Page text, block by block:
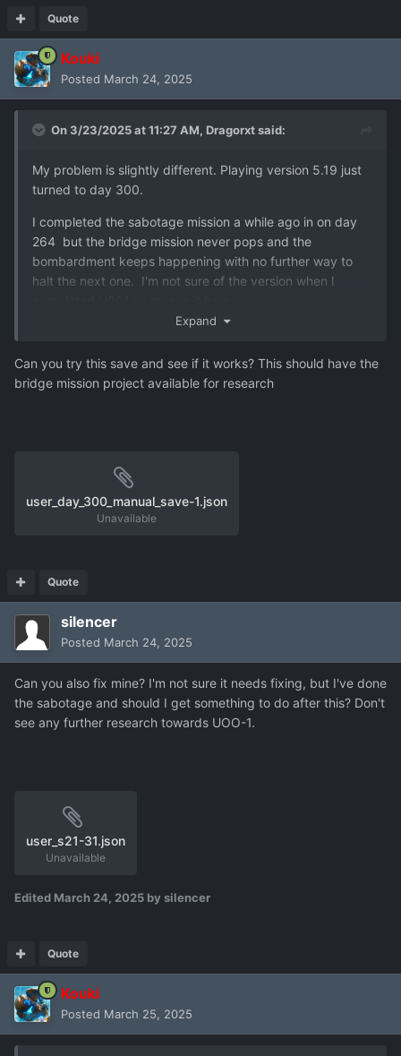
Quote
Kouki
Posted March 24, 2025
On 3/23/2025 at 11:27 AM, Dragorxtsaid:
My problem is slightly different. Playing version 5.19 just
turned to day 300.
I completed the sabotage mission a while ago in on day
264 but the bridge mission never pops and the
bombardment keeps happening with no further way to
halt the next one. I'm not sure of the version when I
Did i miss something or is it a bug?
user_harvester3-155.json
Expand
Can you try this save and see if it works? This should have the
bridge mission project available for research
user_day_300_manual_save-1.json
Unavailable
Quote
silencer
Posted March 24, 2025
Can you also fix mine? I'm not sure it needs fixing, but I've done
the sabotage and should I get something to do after this? Don't
see any further research towards UOO-1.
user_s21-31.json
Unavailable
Edited March 24, 2025 by silencer
Quote
Kouki
Posted March 25, 2025